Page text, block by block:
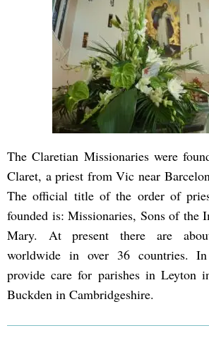
The Claretian Missionaries were
Claret, a priest from Vic near
The official title of the order of
founded is: Missionaries, Sons of the
Mary. At present there are
worldwide in over 36 countries.
provide care for parishes in Leyton
Buckden in Cambridgeshire.